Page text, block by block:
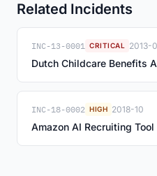
Related Incidents
INC-13-0001 CRITICAL 2013-
Dutch Childcare Benefits
INC-18-0002 HIGH 2018-10
Amazon AI Recruiting Tool